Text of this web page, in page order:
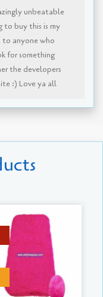
unbeatable
to buy this is my
anyone who
for something
the developers
:) Love ya all